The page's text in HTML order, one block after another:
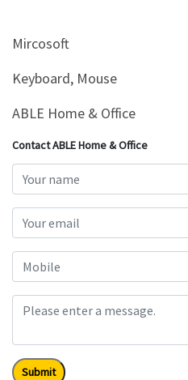
Browse
Mircosoft
Keyboard, Mouse
ABLE Home & Office
Contact ABLE Home & Office
Submit